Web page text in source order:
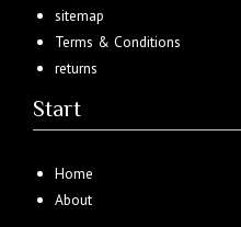
sitemap
Terms & Conditions
returns
Start
Home
About